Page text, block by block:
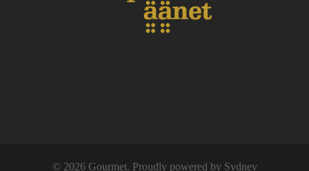
© 2026 Gourmet. Proudly powered by Sydney